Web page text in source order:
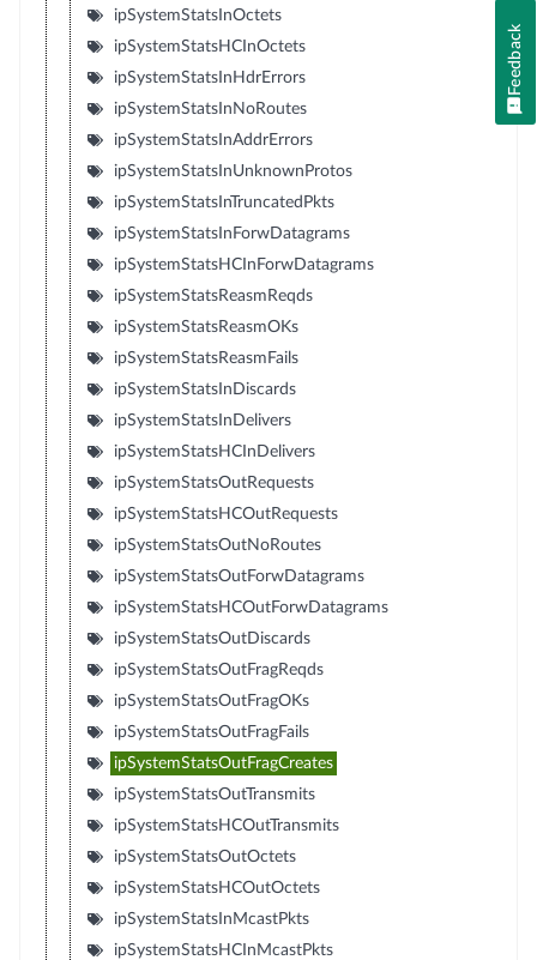
ipSystemStatsInOctets
ipSystemStatsHCInOctets
ipSystemStatsInHdrErrors
ipSystemStatsInNoRoutes
ipSystemStatsInAddrErrors
ipSystemStatsInUnknownProtos
ipSystemStatsInTruncatedPkts
ipSystemStatsInForwDatagrams
ipSystemStatsHCInForwDatagrams
ipSystemStatsReasmReqds
ipSystemStatsReasmOKs
ipSystemStatsReasmFails
ipSystemStatsInDiscards
ipSystemStatsInDelivers
ipSystemStatsHCInDelivers
ipSystemStatsOutRequests
ipSystemStatsHCOutRequests
ipSystemStatsOutNoRoutes
ipSystemStatsOutForwDatagrams
ipSystemStatsHCOutForwDatagrams
ipSystemStatsOutDiscards
ipSystemStatsOutFragReqds
ipSystemStatsOutFragOKs
ipSystemStatsOutFragFails
ipSystemStatsOutFragCreates
ipSystemStatsOutTransmits
ipSystemStatsHCOutTransmits
ipSystemStatsOutOctets
ipSystemStatsHCOutOctets
ipSystemStatsInMcastPkts
ipSystemStatsHCInMcastPkts
Feedback